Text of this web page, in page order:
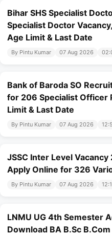
Bihar SHS Specialist
Specialist Doctor
Age Limit & Last Date
By Pintu Kumar 07 Aug 2026
Bank of Baroda SO
for 206 Specialist Officer
Limit & Last Date
By Pintu Kumar 07 Aug 2026
JSSC Inter Level
Apply Online for 326
By Pintu Kumar 07 Aug 2026
LNMU UG 4th Semester
Download BA B.Sc